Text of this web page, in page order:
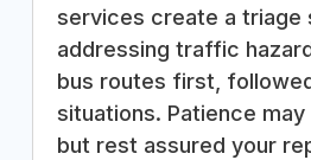
services create a triage
addressing traffic
bus routes first,
situations. Patience
but rest assured your